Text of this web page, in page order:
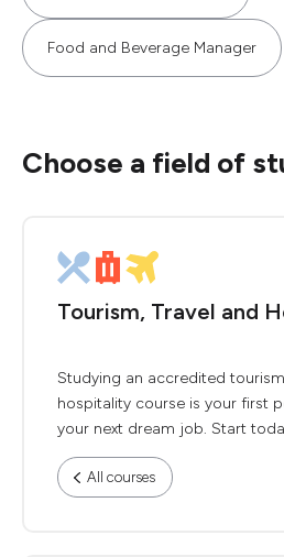
Food and Beverage Manager
Choose a field of
Tourism, Travel and
Studying an accredited
hospitality course is your first
your next dream job. Start
All courses